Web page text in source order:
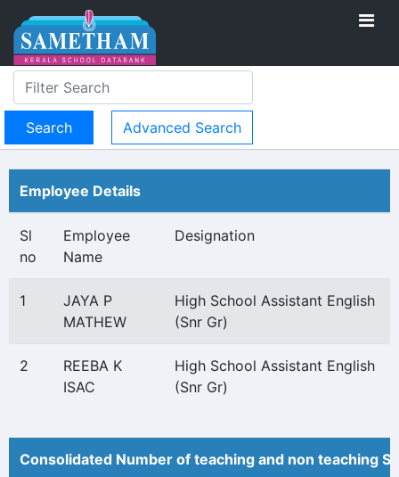
Advanced Search
Employee Details
Sl
no
Employee
Name
Designation
1
JAYA P
MATHEW
High School Assistant English
(Snr Gr)
2
REEBA K
ISAC
High School Assistant English
(Snr Gr)
Consolidated Number of teaching and non teaching